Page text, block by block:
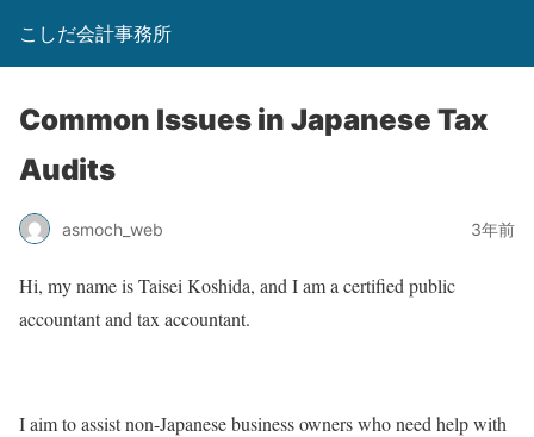
こしだ会計事務所
Common Issues in Japanese Tax
Audits
asmoch_web 3年前
Hi, my name is Taisei Koshida, and I am a certified public
accountant and tax accountant.
I aim to assist non-Japanese business owners who need help with